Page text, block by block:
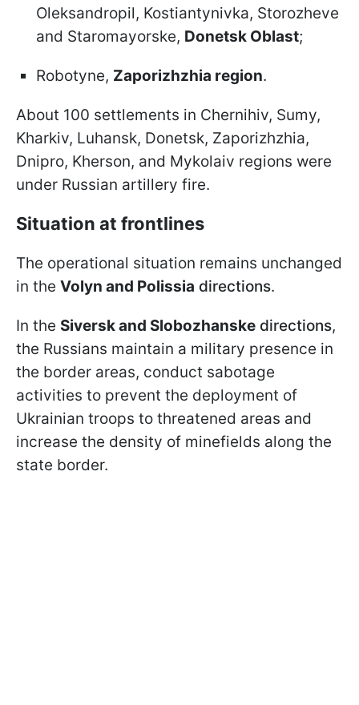
Oleksandropil, Kostiantynivka, Storozheve
and Staromayorske, Donetsk Oblast;
Robotyne, Zaporizhzhia region.
About 100 settlements in Chernihiv, Sumy,
Kharkiv, Luhansk, Donetsk, Zaporizhzhia,
Dnipro, Kherson, and Mykolaiv regions were
under Russian artillery fire.
Situation at frontlines
The operational situation remains unchanged
in the Volyn and Polissia directions.
In the Siversk and Slobozhanske directions,
the Russians maintain a military presence in
the border areas, conduct sabotage
activities to prevent the deployment of
Ukrainian troops to threatened areas and
increase the density of minefields along the
state border.